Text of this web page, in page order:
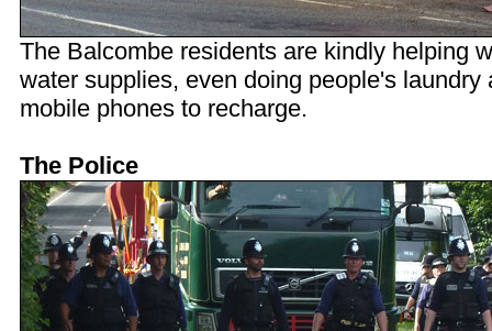
The Balcombe residents are kindly helping
water supplies, even doing people's laundry
mobile phones to recharge.
The Police